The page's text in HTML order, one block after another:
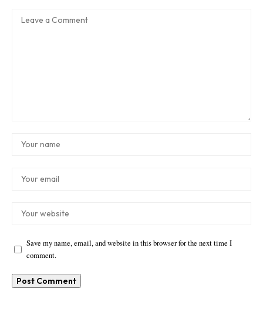
Save my name, email, and website in this browser for the next time I
comment.